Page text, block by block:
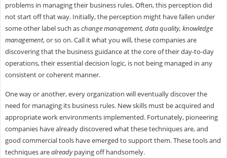
problems in managing their business rules. Often, this perception did
not start off that way. Initially, the perception might have fallen under
some other label such aschange management, data quality, knowledge
management, or so on. Call it what you will, these companies are
discovering that the business guidance at the core of their day-to-day
operations, their essential decision logic, is not being managed in any
consistent or coherent manner.
One way or another, every organization will eventually discover the
need for managing its business rules. New skills must be acquired and
appropriate work environments implemented. Fortunately, pioneering
companies have already discovered what these techniques are, and
good commercial tools have emerged to support them. These tools and
techniques arealreadypaying off handsomely.